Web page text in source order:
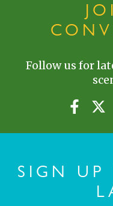
Follow us for
SIGN UP